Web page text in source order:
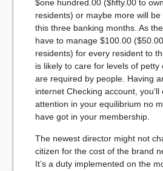
$one hundred.00 ($fifty.00 to
residents) or maybe more will
this three banking months. As
have to manage $100.00
residents) for every resident to
is likely to care for levels of petty
are required by people. Having
internet Checking account,
attention in your equilibrium no
have got in your membership.
The newest director might not
citizen for the cost of the brand
It’s a duty implemented on the